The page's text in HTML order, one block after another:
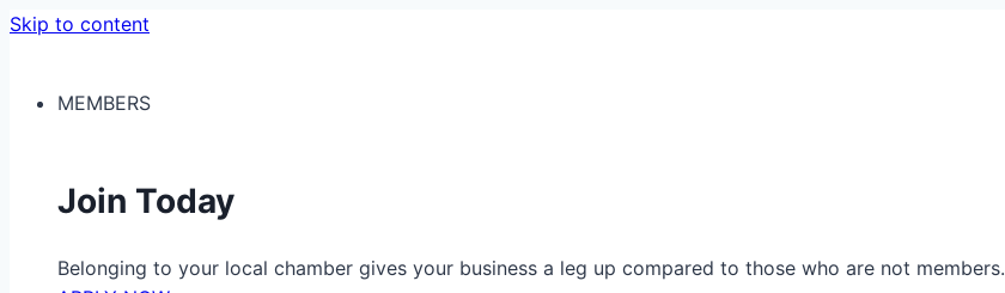
Skip to content
MEMBERS
Join Today
Belonging to your local chamber gives your business a leg up compared to those who are not members.